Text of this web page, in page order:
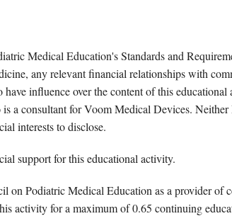
Medical Education's Standards and
any relevant financial relationships with
influence over the content of this
a consultant for Voom Medical Devices.
interests to disclose.
support for this educational activity.
on Podiatric Medical Education as a provider of
activity for a maximum of 0.65 continuing